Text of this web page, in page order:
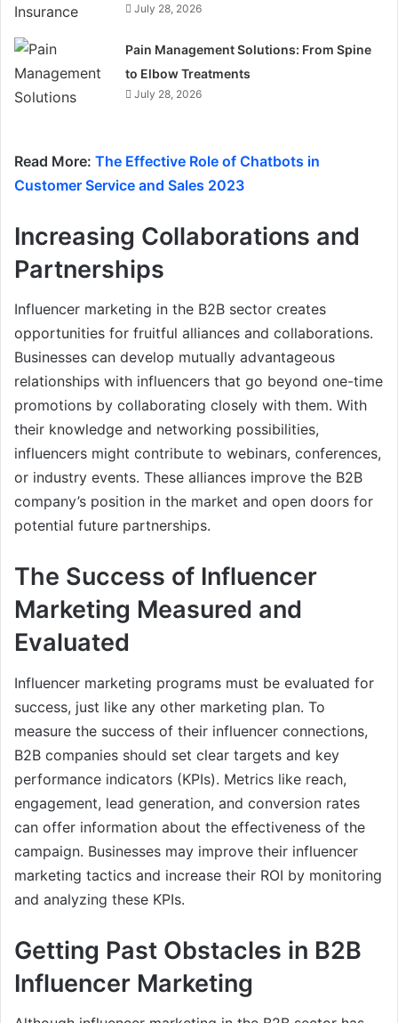
July 28, 2026
Pain Management Solutions: From Spine
to Elbow Treatments
July 28, 2026
Read More: The Effective Role of Chatbots in
Customer Service and Sales 2023
Increasing Collaborations and
Partnerships
Influencer marketing in the B2B sector creates
opportunities for fruitful alliances and collaborations.
Businesses can develop mutually advantageous
relationships with influencers that go beyond one-time
promotions by collaborating closely with them. With
their knowledge and networking possibilities,
influencers might contribute to webinars, conferences,
or industry events. These alliances improve the B2B
company’s position in the market and open doors for
potential future partnerships.
The Success of Influencer
Marketing Measured and
Evaluated
Influencer marketing programs must be evaluated for
success, just like any other marketing plan. To
measure the success of their influencer connections,
B2B companies should set clear targets and key
performance indicators (KPIs). Metrics like reach,
engagement, lead generation, and conversion rates
can offer information about the effectiveness of the
campaign. Businesses may improve their influencer
marketing tactics and increase their ROI by monitoring
and analyzing these KPIs.
Getting Past Obstacles in B2B
Influencer Marketing